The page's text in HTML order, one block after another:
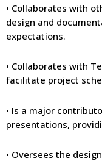
• Collaborates with
design and
expectations.
• Collaborates with
facilitate project
• Is a major
presentations,
• Oversees the